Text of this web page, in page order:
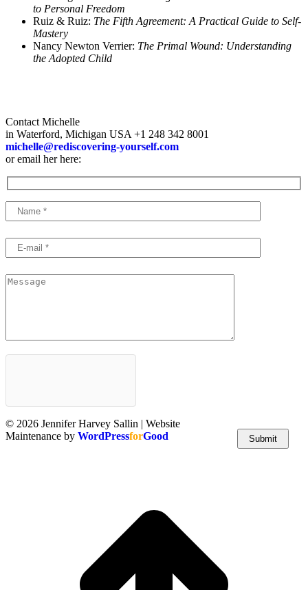
to Personal Freedom
Ruiz & Ruiz: The Fifth Agreement: A Practical Guide to Self-
Mastery
Nancy Newton Verrier: The Primal Wound: Understanding
the Adopted Child
Contact Michelle
in Waterford, Michigan USA +1 248 342 8001
michelle@rediscovering-yourself.com
or email her here:
© 2026 Jennifer Harvey Sallin | Website
Maintenance by WordPressforGood